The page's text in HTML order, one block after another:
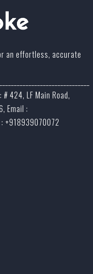
an effortless, accurate
424, LF Main Road,
Email :
+918939070072